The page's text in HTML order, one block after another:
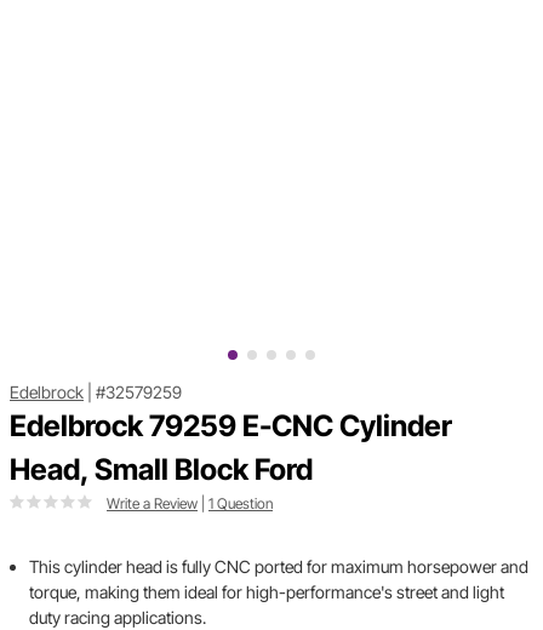
Edelbrock #32579259
Edelbrock 79259 E-CNC Cylinder
Head, Small Block Ford
Write a Review 1 Question
This cylinder head is fully CNC ported for maximum horsepower and
torque, making them ideal for high-performance's street and light
duty racing applications.